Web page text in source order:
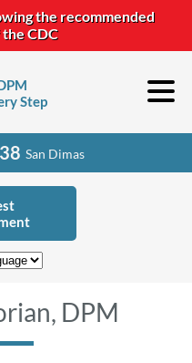
the recommended
CDC
Step
San Dimas
DPM